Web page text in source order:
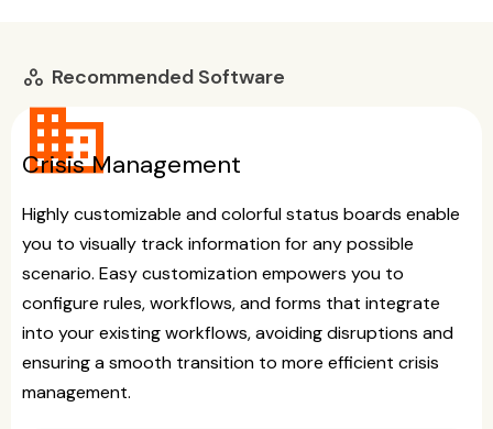
workspaces Recommended Software
business
Crisis Management
Highly customizable and colorful status boards enable
you to visually track information for any possible
scenario. Easy customization empowers you to
configure rules, workflows, and forms that integrate
into your existing workflows, avoiding disruptions and
ensuring a smooth transition to more efficient crisis
management.